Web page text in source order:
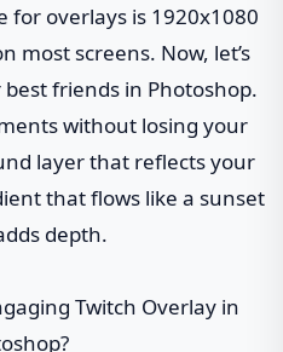
for overlays is 1920x1080
most screens. Now, let’s
friends in Photoshop.
without losing your
layer that reflects your
that flows like a sunset
depth.